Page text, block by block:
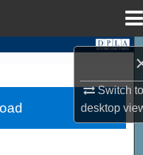
Switch
desktop
Agencies